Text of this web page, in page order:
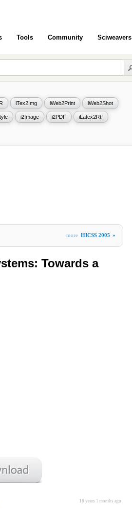
Tools Community Sciweavers
iTex2Img iWeb2Print iWeb2Shot
i2Image i2PDF iLatex2Rtf
more HICSS 2005 »
Towards a
16 years 1 months ago